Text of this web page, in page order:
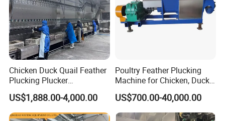
Chicken Duck Quail Feather
Plucking Plucker
Slaughtering Scalding Meat
Processing Poultry Plucking
Machine
US$1,888.00-4,000.00
Poultry Feather Plucking
Machine for Chicken, Duck,
Goose for Feather
Processing
US$700.00-40,000.00